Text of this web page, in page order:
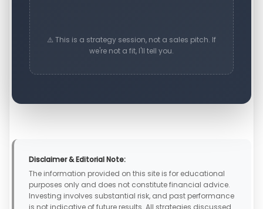
⚠️ This is a strategy session, not a sales pitch. If
we're not a fit, I'll tell you.
Disclaimer & Editorial Note:
The information provided on this site is for educational
purposes only and does not constitute financial advice.
Investing involves substantial risk, and past performance
is not indicative of future results. All strategies discussed